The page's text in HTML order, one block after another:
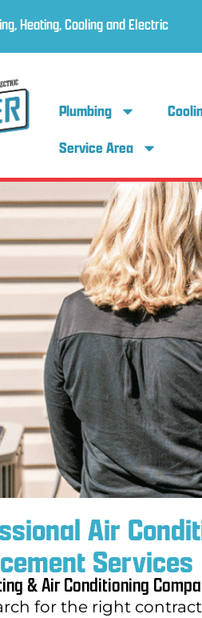
Heating, Cooling and Electric
Plumbing
Service Area
Air
Services
& Air Conditioning
for the right